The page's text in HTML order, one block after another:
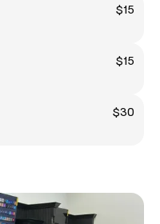
$15
$15
$30